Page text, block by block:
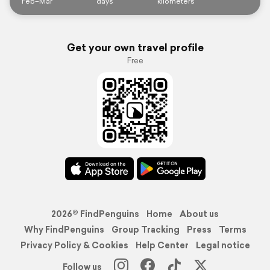
Get your own travel profile
Free
2026© FindPenguins Home
About us
Why FindPenguins
Group Tracking Press
Terms
Privacy Policy & Cookies
Help Center
Legal notice
Follow us